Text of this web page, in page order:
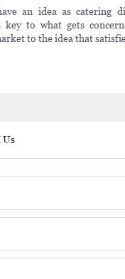
an idea as catering
key to what gets
to the idea that
Us